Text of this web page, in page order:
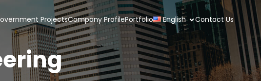
ProjectsCompany ProfilePortfolio English Contact Us